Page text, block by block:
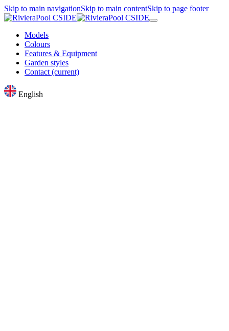
Skip to main navigationSkip to main contentSkip to page footer
Models
Colours
Features & Equipment
Garden styles
Contact (current)
English